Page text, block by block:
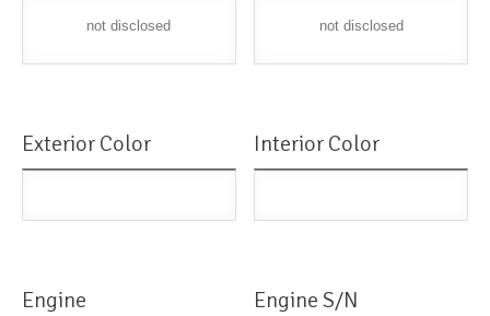
not disclosed not disclosed
Exterior Color Interior Color
Engine Engine S/N